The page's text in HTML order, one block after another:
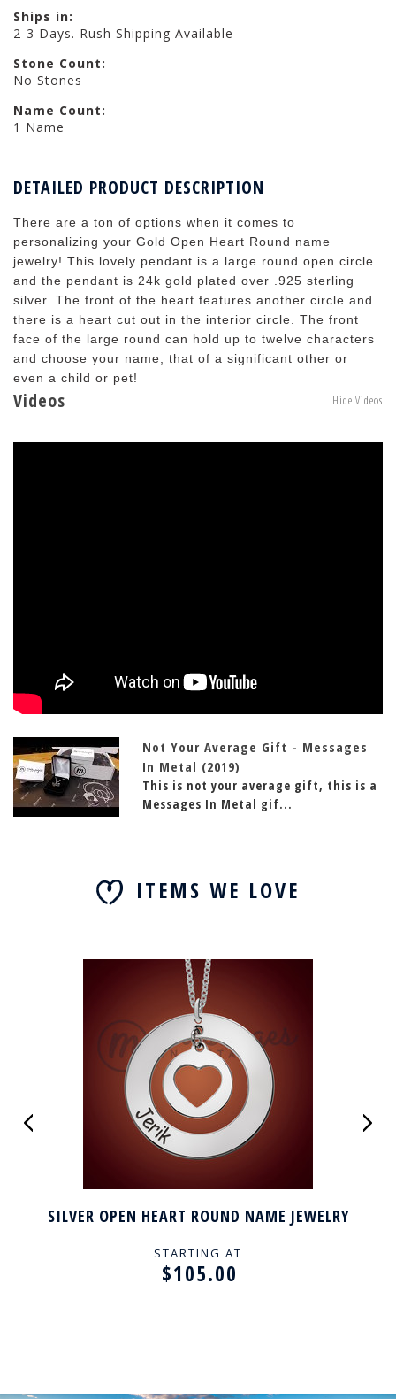
Ships in:
2-3 Days. Rush Shipping Available
Stone Count:
No Stones
Name Count:
1 Name
DETAILED PRODUCT DESCRIPTION
There are a ton of options when it comes to
personalizing your Gold Open Heart Round name
jewelry! This lovely pendant is a large round open circle
and the pendant is 24k gold plated over .925 sterling
silver. The front of the heart features another circle and
there is a heart cut out in the interior circle. The front
face of the large round can hold up to twelve characters
and choose your name, that of a significant other or
even a child or pet!
Videos Hide Videos
Not Your Average Gift - Messages
In Metal (2019)
This is not your average gift, this is a
Messages In Metal gif...
ITEMS WE LOVE
SILVER OPEN HEART ROUND NAME JEWELRY
STARTING AT
$105.00